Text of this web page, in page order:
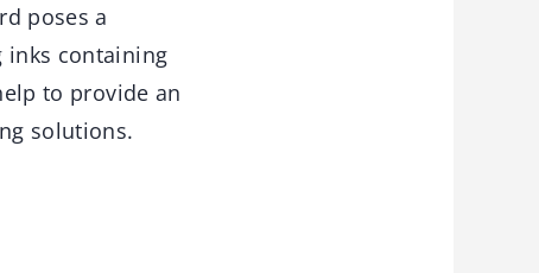
poses a
inks containing
to provide an
solutions.